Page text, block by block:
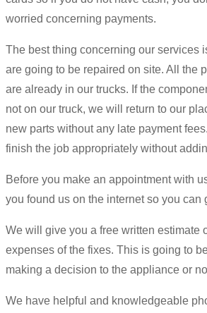
worried concerning payments.
The best thing concerning our services
are going to be repaired on site. All the
are already in our trucks. If the
not on our truck, we will return to our
new parts without any late payment
finish the job appropriately without
Before you make an appointment with
you found us on the internet so you can
We will give you a free written estimate
expenses of the fixes. This is going to
making a decision to the appliance or
We have helpful and knowledgeable